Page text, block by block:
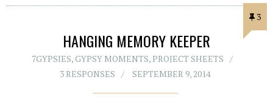
3
HANGING MEMORY KEEPER
7GYPSIES,GYPSY MOMENTS,PROJECT SHEETS
3 RESPONSES
SEPTEMBER 9, 2014